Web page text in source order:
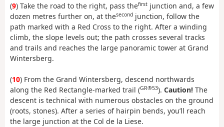
(9) Take the road to the right, pass thefirst junction and, a few
dozen metres further on, at thesecond junction, follow the
path marked with a Red Cross to the right. After a winding
climb, the slope levels out; the path crosses several tracks
and trails and reaches the large panoramic tower at Grand
Wintersberg.
(10) From the Grand Wintersberg, descend northwards
along the Red Rectangle-marked trail (GR®53). Caution! The
descent is technical with numerous obstacles on the ground
(roots, stones). After a series of hairpin bends, you’ll reach
the large junction at the Col de la Liese.